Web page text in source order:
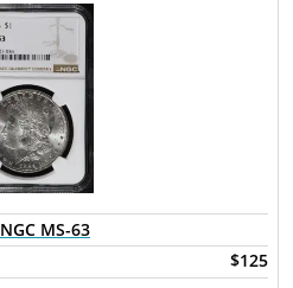
MS-63
$125